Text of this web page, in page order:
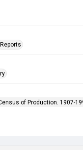
Reports
of Production. 1907-